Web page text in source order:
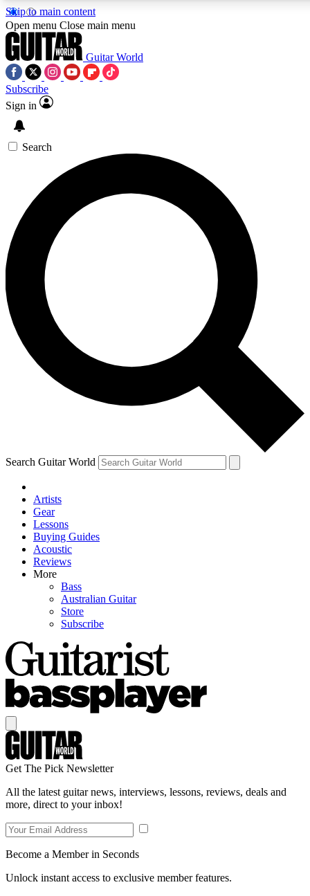
Skip to main content
SIGN UP TO GUITAR WORLD
For the quickest way to join, enter your email below. We’ll
offers.
Contact me with news and offers from other Future brands
By submitting your information you agree to the Terms & Conditions and
Open menu Close main menu
Guitar World
Subscribe
Sign in
Search
Search Guitar World
Artists
Gear
Lessons
Buying Guides
Acoustic
Reviews
More
Bass
Australian Guitar
Store
Subscribe
Get The Pick Newsletter
All the latest guitar news, interviews, lessons, reviews, deals and
more, direct to your inbox!
Become a Member in Seconds
Unlock instant access to exclusive member features.